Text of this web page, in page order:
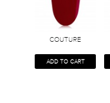
COUTURE
ADD TO CART